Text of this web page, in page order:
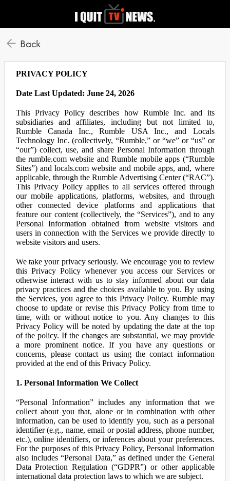
Back
PRIVACY POLICY
Date Last Updated: June 24, 2026
This Privacy Policy describes how Rumble Inc. and its
subsidiaries and affiliates, including but not limited to,
Rumble Canada Inc., Rumble USA Inc., and Locals
Technology Inc. (collectively, “Rumble,” or “we” or “us” or
“our”) collect, use, and share Personal Information through
the rumble.com website and Rumble mobile apps (“Rumble
Sites”) and locals.com website and mobile apps, and, where
applicable, through the Rumble Advertising Center (“RAC”).
This Privacy Policy applies to all services offered through
our mobile applications, platforms, websites, and through
other connected device platforms and applications that
feature our content (collectively, the “Services”), and to any
Personal Information obtained from website visitors and
users in connection with the Services we provide directly to
website visitors and users.
We take your privacy seriously. We encourage you to review
this Privacy Policy whenever you access our Services or
otherwise interact with us to stay informed about our data
privacy practices and the choices available to you. By using
the Services, you agree to this Privacy Policy. Rumble may
choose to update or revise this Privacy Policy from time to
time, with or without notice to you. Any changes to this
Privacy Policy will be noted by updating the date at the top
of the policy. If the changes are substantial, we may provide
a more prominent notice. If you have any questions or
concerns, please contact us using the contact information
provided at the end of this Privacy Policy.
1. Personal Information We Collect
“Personal Information” includes any information that we
collect about you that, alone or in combination with other
information, can be used to identify you, such as a personal
identifier (e.g., name, email or postal address, phone number,
etc.), online identifiers, or inferences about your preferences.
For the purposes of this Privacy Policy, Personal Information
also includes “Personal Data,” as defined under the General
Data Protection Regulation (“GDPR”) or other applicable
international data protection laws to which we are subject.